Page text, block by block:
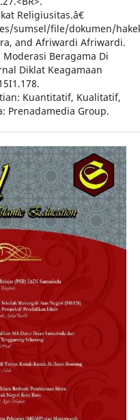
Religiusitas.â€
sumsel/file/dokumen/
and Afriwardi Afriwardi.
Beragama Di
Diklat Keagamaan
Kuantitatif, Kualitatif,
Prenadamedia Group.